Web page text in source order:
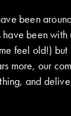
been
been with
feel old!) but
more, our
and